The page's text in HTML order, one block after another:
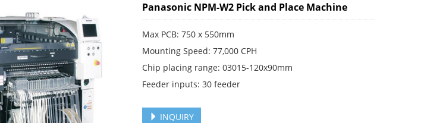
Panasonic NPM-W2 Pick and Place Machine
Max PCB: 750 x 550mm
Mounting Speed: 77,000 CPH
Chip placing range: 03015-120x90mm
Feeder inputs: 30 feeder
INQUIRY